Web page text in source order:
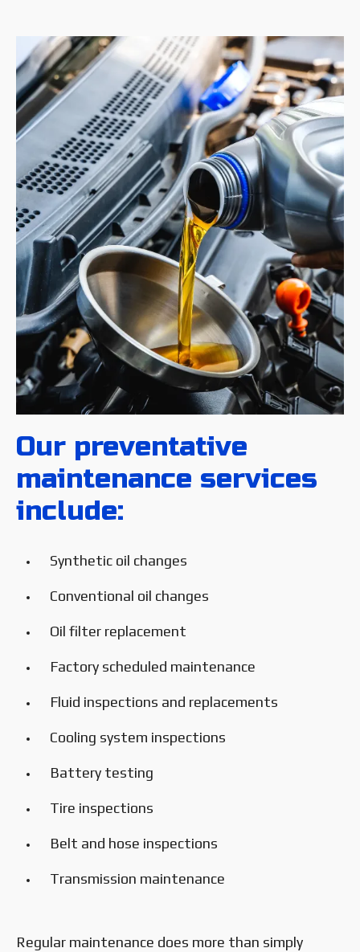
Our preventative
maintenance services
include:
Synthetic oil changes
Conventional oil changes
Oil filter replacement
Factory scheduled maintenance
Fluid inspections and replacements
Cooling system inspections
Battery testing
Tire inspections
Belt and hose inspections
Transmission maintenance
Regular maintenance does more than simply